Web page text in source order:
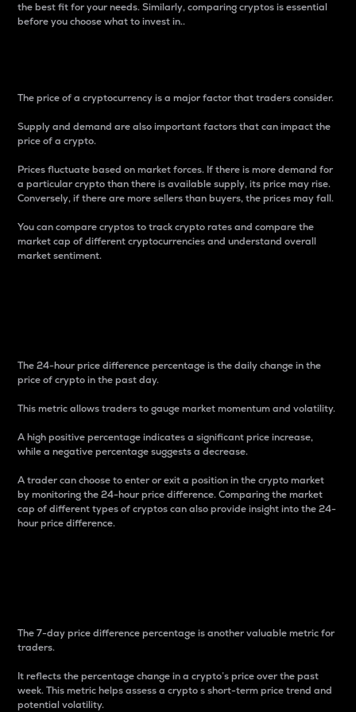
the best fit for your needs. Similarly, comparing cryptos is essential
before you choose what to invest in..
The price of a cryptocurrency is a major factor that traders consider.
Supply and demand are also important factors that can impact the
price of a crypto.
Prices fluctuate based on market forces. If there is more demand for
a particular crypto than there is available supply, its price may rise.
Conversely, if there are more sellers than buyers, the prices may fall.
You can compare cryptos to track crypto rates and compare the
market cap of different cryptocurrencies and understand overall
market sentiment.
The 24-hour price difference percentage is the daily change in the
price of crypto in the past day.
This metric allows traders to gauge market momentum and volatility.
A high positive percentage indicates a significant price increase,
while a negative percentage suggests a decrease.
A trader can choose to enter or exit a position in the crypto market
by monitoring the 24-hour price difference. Comparing the market
cap of different types of cryptos can also provide insight into the 24-
hour price difference.
The 7-day price difference percentage is another valuable metric for
traders.
It reflects the percentage change in a crypto’s price over the past
week. This metric helps assess a crypto s short-term price trend and
potential volatility.